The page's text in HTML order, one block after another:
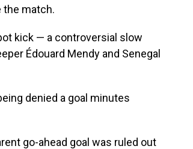
the match.
kick — a controversial slow
Édouard Mendy and Senegal
denied a goal minutes
go-ahead goal was ruled out